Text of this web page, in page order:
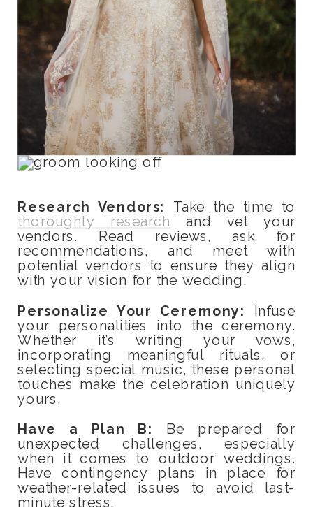
Research Vendors:
Take the time to
thoroughly research and vet your
vendors. Read reviews, ask for
recommendations, and meet with
potential vendors to ensure they align
with your vision for the wedding.
Personalize Your Ceremony: Infuse
your personalities into the ceremony.
Whether it’s writing your vows,
incorporating meaningful rituals, or
selecting special music, these personal
touches make the celebration uniquely
yours.
Have a Plan B:
Be prepared for
unexpected challenges, especially
when it comes to outdoor weddings.
Have contingency plans in place for
weather-related issues to avoid last-
minute stress.